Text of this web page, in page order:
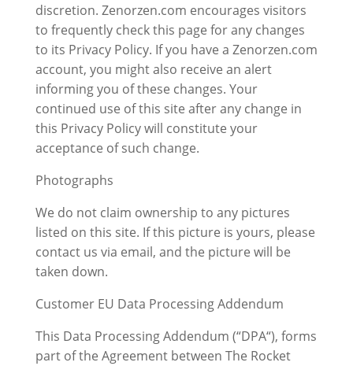
discretion. Zenorzen.com encourages visitors
to frequently check this page for any changes
to its Privacy Policy. If you have a Zenorzen.com
account, you might also receive an alert
informing you of these changes. Your
continued use of this site after any change in
this Privacy Policy will constitute your
acceptance of such change.
Photographs
We do not claim ownership to any pictures
listed on this site. If this picture is yours, please
contact us via email, and the picture will be
taken down.
Customer EU Data Processing Addendum
This Data Processing Addendum (“DPA“), forms
part of the Agreement between The Rocket